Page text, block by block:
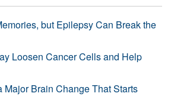
but Epilepsy Can Break the
Loosen Cancer Cells and Help
Major Brain Change That Starts